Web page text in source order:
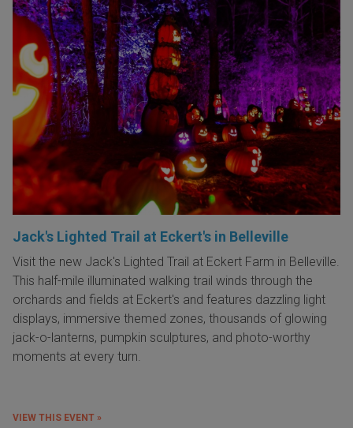
Jack's Lighted Trail at Eckert's in Belleville
Visit the new Jack's Lighted Trail at Eckert Farm in Belleville.
This half-mile illuminated walking trail winds through the
orchards and fields at Eckert's and features dazzling light
displays, immersive themed zones, thousands of glowing
jack-o-lanterns, pumpkin sculptures, and photo-worthy
moments at every turn.
VIEW THIS EVENT »